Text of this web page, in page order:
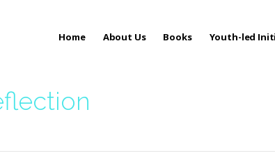
Home About Us Books Youth-led